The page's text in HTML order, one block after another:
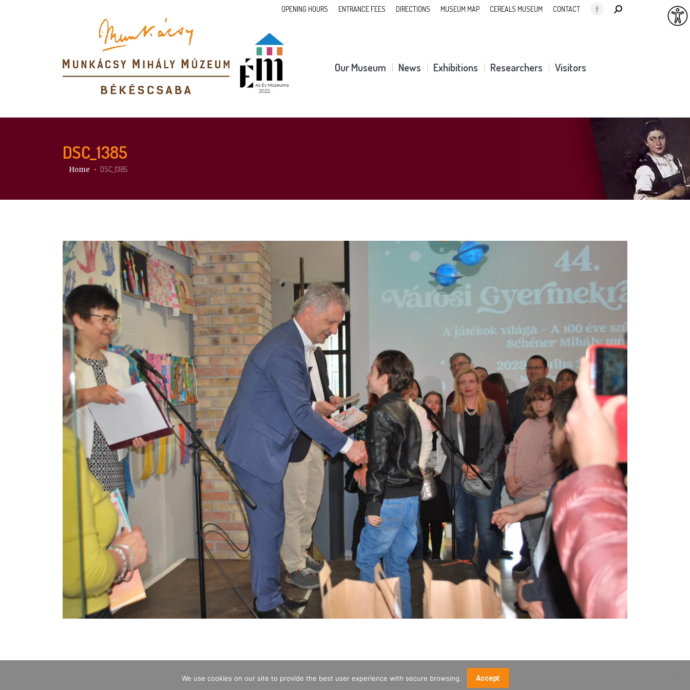
OPENING HOURS ENTRANCE FEES DIRECTIONS MUSEUM MAP CEREALS MUSEUM CONTACT
Facebook
SEARCH:
Our Museum News Exhibitions Researchers Visitors
DSC_1385
You are here:
Home DSC_1385
CREDITS OPENING HOURS ENTRANCE FEES DIRECTIONS
We use cookies on our site to provide the best user experience with secure browsing. Accept